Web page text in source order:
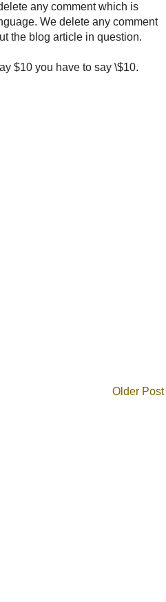
any comment which is
We delete any comment
the blog article in question.
$10 you have to say \$10.
Older Post